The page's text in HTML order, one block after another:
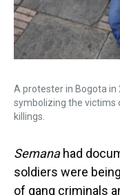
A protester in Bogota
symbolizing the victims
killings.
Semanahad
soldiers were
of gang criminals